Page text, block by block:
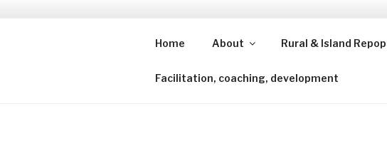
Home About Rural & Island
Facilitation, coaching, development